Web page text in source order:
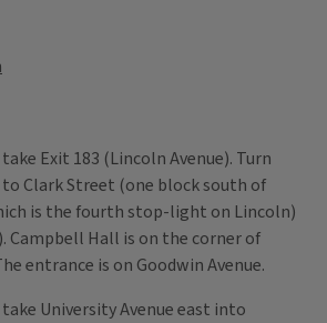
Exit 183 (Lincoln Avenue). Turn
Clark Street (one block south of
is the fourth stop-light on Lincoln)
Campbell Hall is on the corner of
entrance is on Goodwin Avenue.
take University Avenue east into